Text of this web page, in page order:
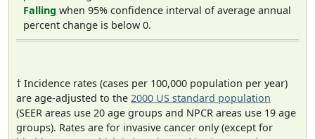
Falling when 95% confidence interval of average annual
percent change is below 0.
† Incidence rates (cases per 100,000 population per year)
are age-adjusted to the 2000 US standard population
(SEER areas use 20 age groups and NPCR areas use 19 age
groups). Rates are for invasive cancer only (except for